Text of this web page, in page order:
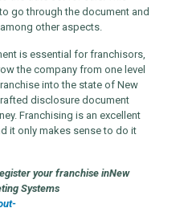
go through the document and
other aspects.
is essential for franchisors,
the company from one level
into the state of New
disclosure document
Franchising is an excellent
it only makes sense to do it
your franchise inNew
Systems